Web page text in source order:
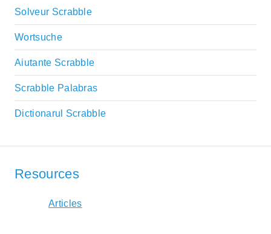
Solveur Scrabble
Wortsuche
Aiutante Scrabble
Scrabble Palabras
Dictionarul Scrabble
Resources
Articles